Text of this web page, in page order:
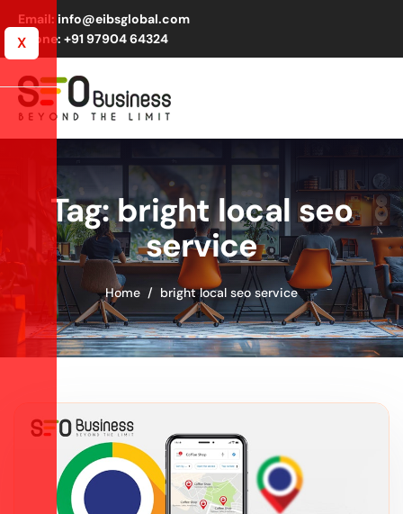
Email: info@eibsglobal.com
Phone: +91 97904 64324
Tag: bright local seo
service
Home bright local seo service